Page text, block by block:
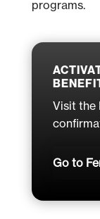
programs.
Visit the
Go to